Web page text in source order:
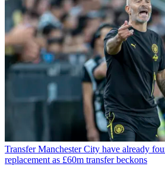
Transfer Manchester City have already
replacement as £60m transfer beckons